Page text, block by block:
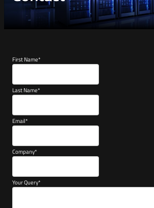
First Name*
Last Name*
Email*
Company*
Your Query*